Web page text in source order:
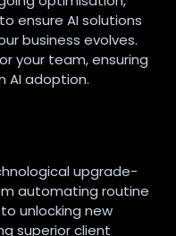
ensure AI solutions
business evolves.
your team, ensuring
AI adoption.
upgrade-
automating routine
unlocking new
superior client